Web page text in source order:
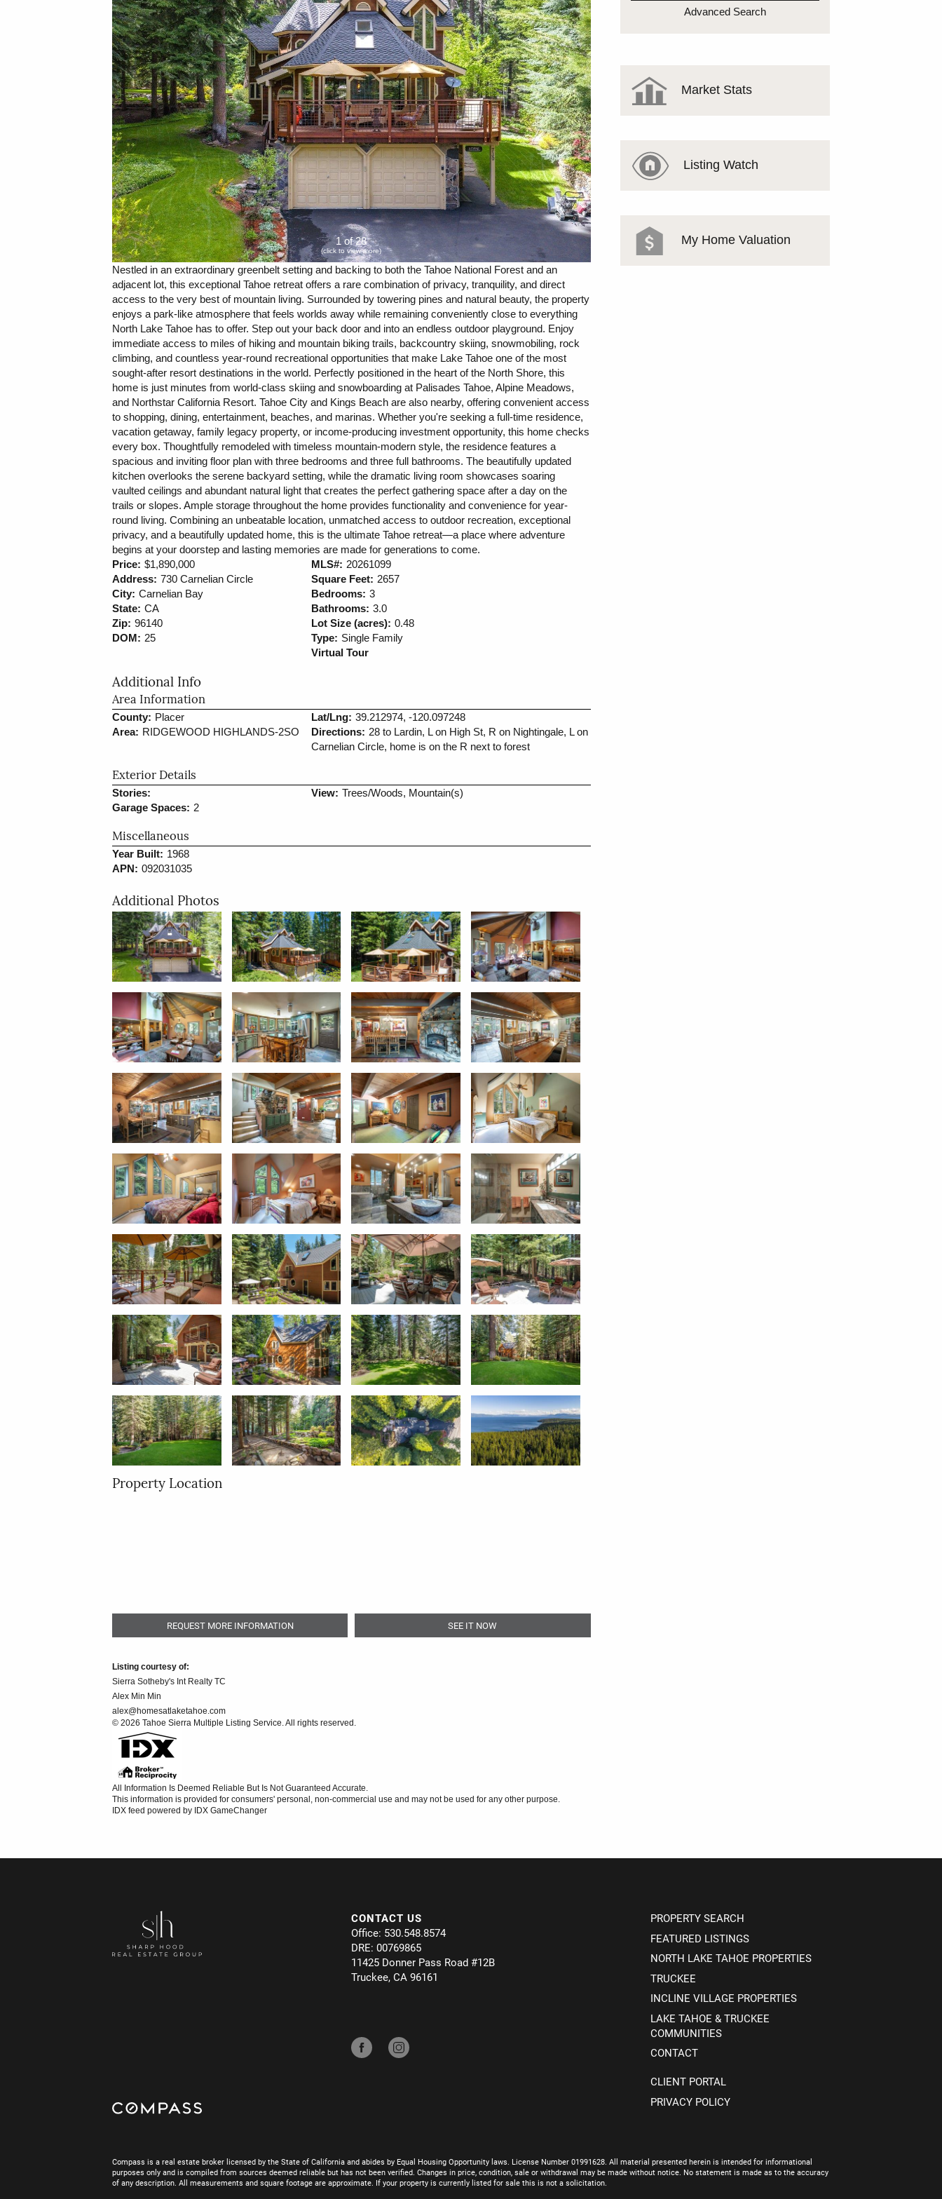
1 of 28
(click to view more)
Nestled in an extraordinary greenbelt setting and backing to both the Tahoe National Forest and an
adjacent lot, this exceptional Tahoe retreat offers a rare combination of privacy, tranquility, and direct
access to the very best of mountain living. Surrounded by towering pines and natural beauty, the property
enjoys a park-like atmosphere that feels worlds away while remaining conveniently close to everything
North Lake Tahoe has to offer. Step out your back door and into an endless outdoor playground. Enjoy
immediate access to miles of hiking and mountain biking trails, backcountry skiing, snowmobiling, rock
climbing, and countless year-round recreational opportunities that make Lake Tahoe one of the most
sought-after resort destinations in the world. Perfectly positioned in the heart of the North Shore, this
home is just minutes from world-class skiing and snowboarding at Palisades Tahoe, Alpine Meadows,
and Northstar California Resort. Tahoe City and Kings Beach are also nearby, offering convenient access
to shopping, dining, entertainment, beaches, and marinas. Whether you're seeking a full-time residence,
vacation getaway, family legacy property, or income-producing investment opportunity, this home checks
every box. Thoughtfully remodeled with timeless mountain-modern style, the residence features a
spacious and inviting floor plan with three bedrooms and three full bathrooms. The beautifully updated
kitchen overlooks the serene backyard setting, while the dramatic living room showcases soaring
vaulted ceilings and abundant natural light that creates the perfect gathering space after a day on the
trails or slopes. Ample storage throughout the home provides functionality and convenience for year-
round living. Combining an unbeatable location, unmatched access to outdoor recreation, exceptional
privacy, and a beautifully updated home, this is the ultimate Tahoe retreat—a place where adventure
begins at your doorstep and lasting memories are made for generations to come.
Price: $1,890,000
Address: 730 Carnelian Circle
City: Carnelian Bay
State: CA
Zip: 96140
DOM: 25
MLS#: 20261099
Square Feet: 2657
Bedrooms: 3
Bathrooms: 3.0
Lot Size (acres): 0.48
Type: Single Family
Virtual Tour
Additional Info
Area Information
County: Placer
Area: RIDGEWOOD HIGHLANDS-2SO
Lat/Lng: 39.212974, -120.097248
Directions: 28 to Lardin, L on High St, R on Nightingale, L on
Carnelian Circle, home is on the R next to forest
Exterior Details
Stories:
Garage Spaces: 2
View: Trees/Woods, Mountain(s)
Miscellaneous
Year Built: 1968
APN: 092031035
Additional Photos
Property Location
REQUEST MORE INFORMATION SEE IT NOW
Listing courtesy of:
Sierra Sotheby's Int Realty TC
Alex Min Min
alex@homesatlaketahoe.com
© 2026 Tahoe Sierra Multiple Listing Service. All rights reserved.
All Information Is Deemed Reliable But Is Not Guaranteed Accurate.
This information is provided for consumers' personal, non-commercial use and may not be used for any other purpose.
IDX feed powered by IDX GameChanger
Advanced Search
Market Stats
Listing Watch
My Home Valuation
CONTACT US
Office: 530.548.8574
DRE: 00769865
11425 Donner Pass Road #12B
Truckee, CA 96161
PROPERTY SEARCH
FEATURED LISTINGS
NORTH LAKE TAHOE PROPERTIES
TRUCKEE
INCLINE VILLAGE PROPERTIES
LAKE TAHOE & TRUCKEE
COMMUNITIES
CONTACT
CLIENT PORTAL
PRIVACY POLICY
Compass is a real estate broker licensed by the State of California and abides by Equal Housing Opportunity laws. License Number 01991628. All material presented herein is intended for informational
purposes only and is compiled from sources deemed reliable but has not been verified. Changes in price, condition, sale or withdrawal may be made without notice. No statement is made as to the accuracy
of any description. All measurements and square footage are approximate. If your property is currently listed for sale this is not a solicitation.